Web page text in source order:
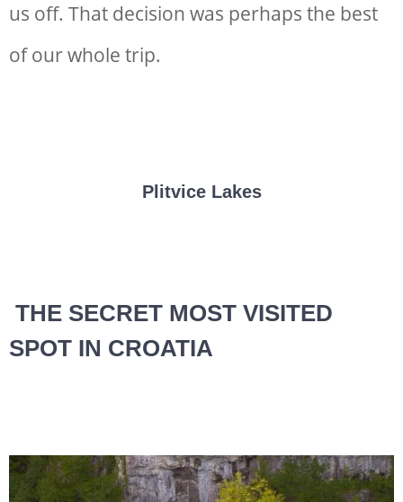
us off. That decision was perhaps the best
of our whole trip.
Plitvice Lakes
THE SECRET MOST VISITED
SPOT IN CROATIA